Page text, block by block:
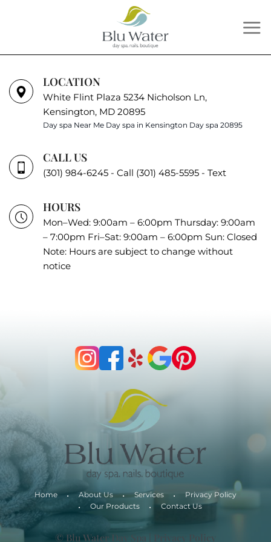
LOCATION
White Flint Plaza 5234 Nicholson Ln,
Kensington, MD 20895
Day spa Near Me Day spa in Kensington Day spa 20895
CALL US
(301) 984-6245 - Call (301) 485-5595 - Text
HOURS
Mon–Wed: 9:00am – 6:00pm Thursday: 9:00am
– 7:00pm Fri–Sat: 9:00am – 6:00pm Sun: Closed
Note: Hours are subject to change without
notice
Home About Us Services
Privacy Policy
Our Products
Contact Us
© Blu Water Day Spa |